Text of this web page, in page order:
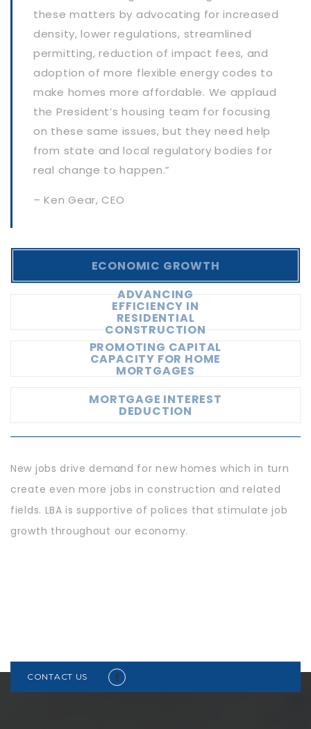
these matters by advocating for increased
density, lower regulations, streamlined
permitting, reduction of impact fees, and
adoption of more flexible energy codes to
make homes more affordable. We applaud
the President’s housing team for focusing
on these same issues, but they need help
from state and local regulatory bodies for
real change to happen.”
– Ken Gear, CEO
ECONOMIC GROWTH
New jobs drive demand for new homes which in turn
create even more jobs in construction and related
fields. LBA is supportive of polices that stimulate job
growth throughout our economy.
ADVANCING
EFFICIENCY IN
RESIDENTIAL
CONSTRUCTION
PROMOTING CAPITAL
CAPACITY FOR HOME
MORTGAGES
MORTGAGE INTEREST
DEDUCTION
CONTACT US